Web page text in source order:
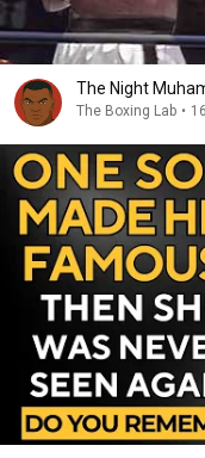
The Night
The Boxing Lab •